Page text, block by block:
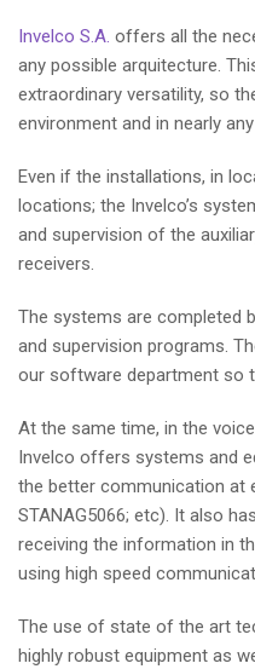
Invelco S.A. offers all the
any possible arquitecture.
extraordinary versatility, so
environment and in nearly
Even if the installations, in
locations; the Invelco’s
and supervision of the
receivers.
The systems are completed
and supervision programs.
our software department so
At the same time, in the
Invelco offers systems and
the better communication at
STANAG5066; etc). It also
receiving the information in
using high speed
The use of state of the art
highly robust equipment as